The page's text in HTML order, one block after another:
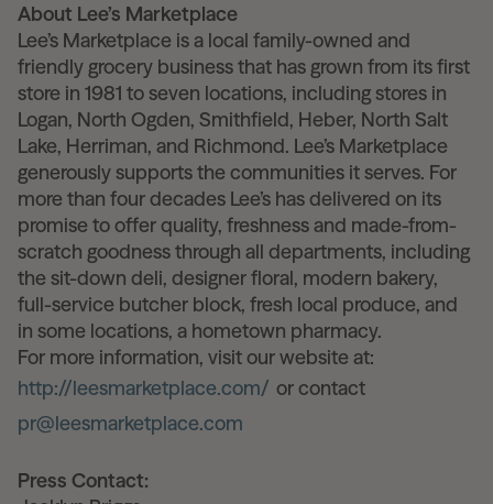
About Lee’s Marketplace
Lee’s Marketplace is a local family-owned and
friendly grocery business that has grown from its first
store in 1981 to seven locations, including stores in
Logan, North Ogden, Smithfield, Heber, North Salt
Lake, Herriman, and Richmond. Lee’s Marketplace
generously supports the communities it serves. For
more than four decades Lee’s has delivered on its
promise to offer quality, freshness and made-from-
scratch goodness through all departments, including
the sit-down deli, designer floral, modern bakery,
full-service butcher block, fresh local produce, and
in some locations, a hometown pharmacy.
For more information, visit our website at:
http://leesmarketplace.com/ or contact
pr@leesmarketplace.com
Press Contact: